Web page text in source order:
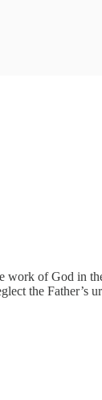
work of God in
the Father’s